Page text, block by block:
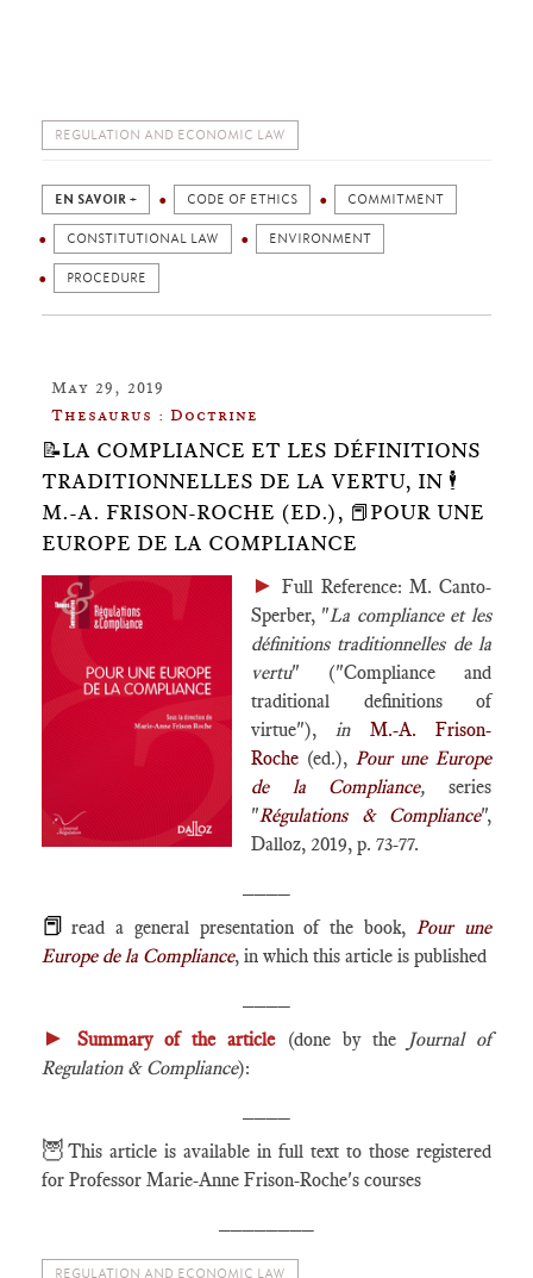
REGULATION AND ECONOMIC LAW
EN SAVOIR + CODE OF ETHICS COMMITMENT
CONSTITUTIONAL LAW ENVIRONMENT
PROCEDURE
May 29, 2019
Thesaurus : Doctrine
📝LA COMPLIANCE ET LES DÉFINITIONS
TRADITIONNELLES DE LA VERTU, IN 🕴️
M.-A. FRISON-ROCHE (ED.), 📕POUR UNE
EUROPE DE LA COMPLIANCE
►Full Reference: M. Canto-
Sperber, "La compliance et les
définitions traditionnelles de la
vertu" ("Compliance and
traditional definitions of
virtue"),in
M.-A. Frison-
Roche (ed.), Pour une Europe
de la Compliance,series
"Régulations & Compliance",
Dalloz, 2019, p. 73-77.
📕 read a general presentation of the book,Pour une
Europe de la Compliance, in which this article is published
► Summary of the article(done by the
Journal of
Regulation & Compliance):
🦉 This article is available in full text to those registered
for Professor Marie-Anne Frison-Roche's courses
REGULATION AND ECONOMIC LAW